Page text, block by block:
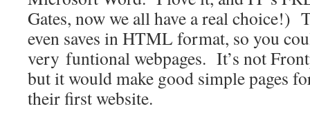
Gates, now we all have a real choice!)
even saves in HTML format, so you
very funtional webpages. It’s not
but it would make good simple pages
their first website.